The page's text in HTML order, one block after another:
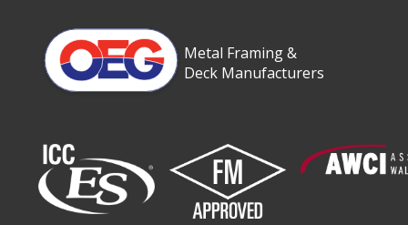
Metal Framing &
Deck Manufacturers